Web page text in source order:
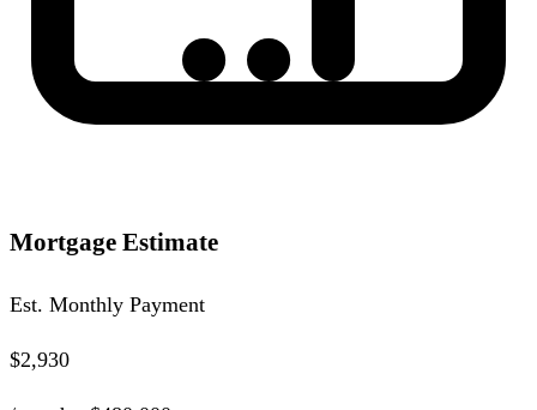
Mortgage Estimate
Est. Monthly Payment
$2,930